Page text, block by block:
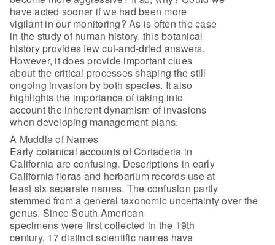
have acted sooner if we had been more
vigilant in our monitoring? As is often the case
in the study of human history, this botanical
history provides few cut-and-dried answers.
However, it does provide important clues
about the critical processes shaping the still
ongoing invasion by both species. It also
highlights the importance of taking into
account the inherent dynamism of invasions
when developing management plans.
A Muddle of Names
Early botanical accounts of Cortaderia in
California are confusing. Descriptions in early
California floras and herbarium records use at
least six separate names. The confusion partly
stemmed from a general taxonomic uncertainty over the
genus. Since South American
specimens were first collected in the 19th
century, 17 distinct scientific names have